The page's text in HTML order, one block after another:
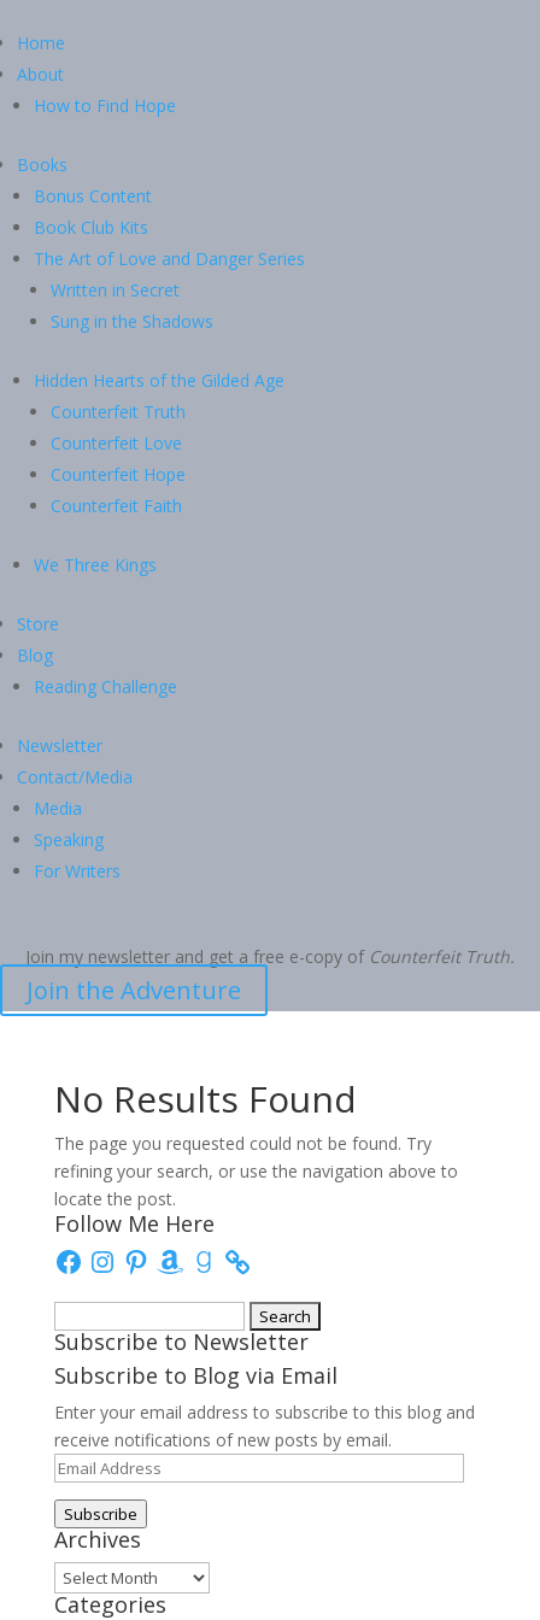
Home
About
How to Find Hope
Books
Bonus Content
Book Club Kits
The Art of Love and Danger Series
Written in Secret
Sung in the Shadows
Hidden Hearts of the Gilded Age
Counterfeit Truth
Counterfeit Love
Counterfeit Hope
Counterfeit Faith
We Three Kings
Store
Blog
Reading Challenge
Newsletter
Contact/Media
Media
Speaking
For Writers
Join my newsletter and get a free e-copy of Counterfeit Truth.
Join the Adventure
No Results Found
The page you requested could not be found. Try
refining your search, or use the navigation above to
locate the post.
Follow Me Here
FacebookInstagram
PinterestAmazonGoodreads
for:
Subscribe to Newsletter
Subscribe to Blog via Email
Enter your email address to subscribe to this blog and
receive notifications of new posts by email.
Email
Address
Subscribe
Archives
Archives
Categories